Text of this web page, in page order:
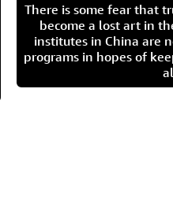
There is some fear that
become a lost art in
institutes in China are
programs in hopes of